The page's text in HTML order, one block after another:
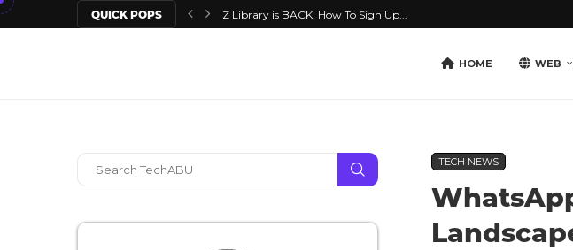
QUICK POPS Z Library is BACK! How To Sign Up...
HOME WEB
TECH NEWS